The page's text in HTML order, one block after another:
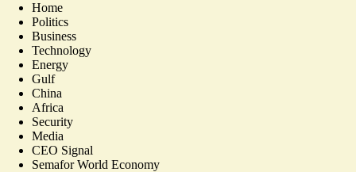
Home
Politics
Business
Technology
Energy
Gulf
China
Africa
Security
Media
CEO Signal
Semafor World Economy